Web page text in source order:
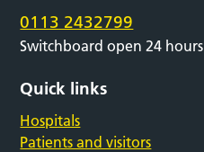
0113 2432799
Switchboard open 24 hours
Quick links
Hospitals
Patients and visitors